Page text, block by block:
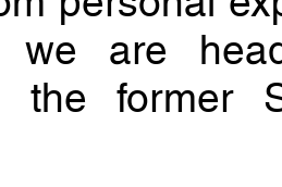
we are
the former